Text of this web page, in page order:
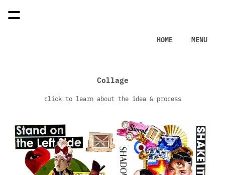
HOME MENU
Collage
click to learn about the idea & process